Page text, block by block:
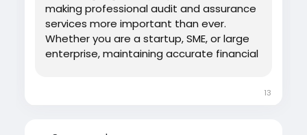
making professional audit and assurance
services more important than ever.
Whether you are a startup, SME, or large
enterprise, maintaining accurate financial
13